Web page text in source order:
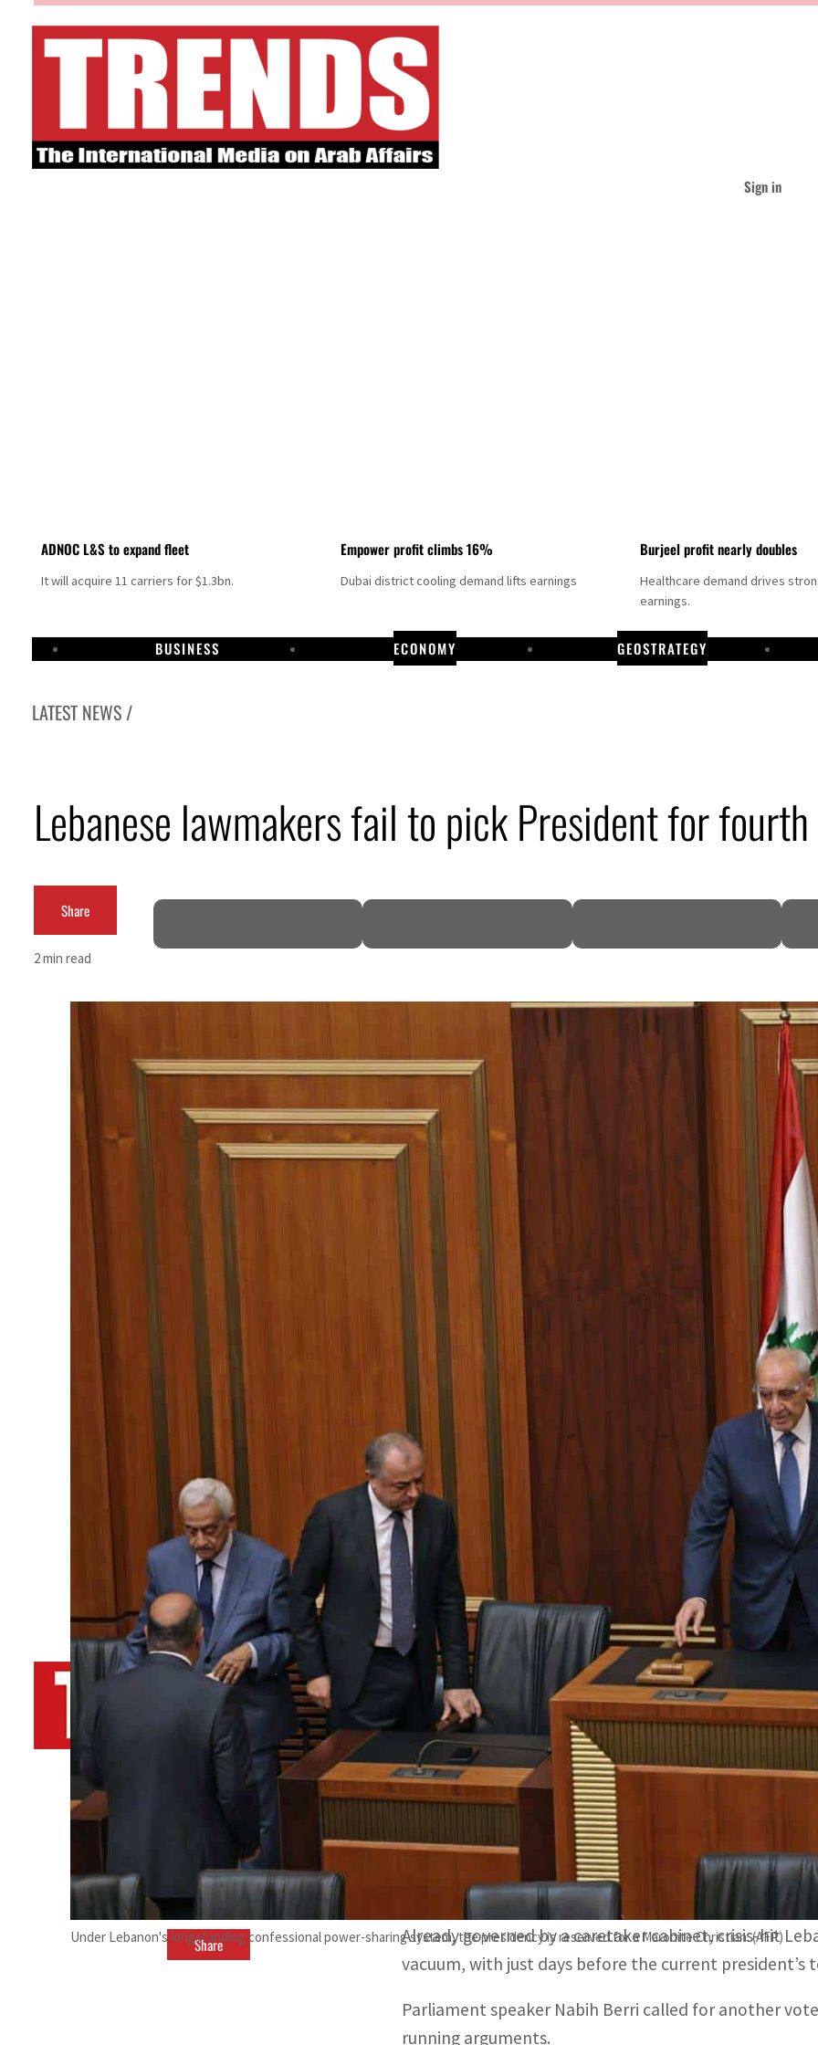
Sign in
ADNOC L&S to expand fleet
It will acquire 11 carriers for $1.3bn.
Empower profit climbs 16%
Dubai district cooling demand lifts earnings
Burjeel profit nearly doubles
Healthcare demand drives
earnings.
BUSINESS ECONOMY GEOSTRATEGY
LATEST NEWS /
Aramco profit jumps as oil prices surge despite Hormuz disruption
ADNOC L&S to expand fleet
Empower profit climbs 16%
Saudi, Turkey, Pakistan forge defence pact as regional tensions deepen
Sharjah real estate deals jump 62 percent in July
Israel resumes Lebanon strikes as Rome peace talks seek lasting truce
Cyber resilience is more than recovering from an attack
Lebanese lawmakers fail to pick President for
Share
2 min read
Under Lebanon's longstanding confessional power-sharing system, the presidency is reserved for a Maronite Christian. (AFP)
By
TRENDS Desk AFP
October 24, 2022 6:21 pm
Share
A total of 50 lawmakers in Lebanon's 128-seat
Hezbollah.
Parliament speaker Nabih Berri called for another vote
arguments.
BEIRUT, LEBANON – Lebanon’s parliament failed
President Michel Aoun, with lawmakers divided over
movement.
Already governed by a caretaker cabinet, crisis-hit
vacuum, with just days before the current
Parliament speaker Nabih Berri called for another
running arguments.